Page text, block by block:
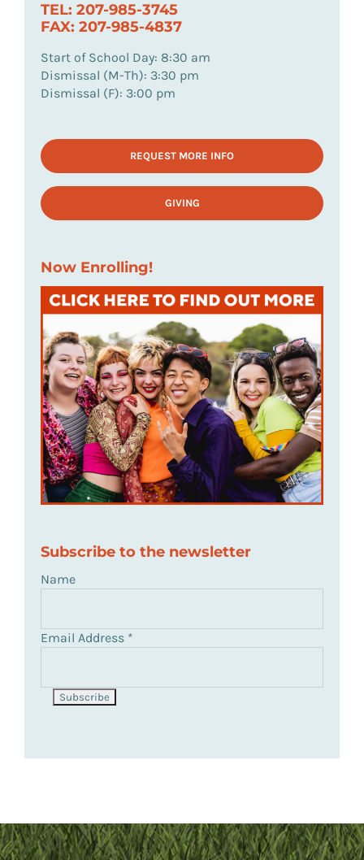
TEL: 207-985-3745
FAX: 207-985-4837
Start of School Day: 8:30 am
Dismissal (M-Th): 3:30 pm
Dismissal (F): 3:00 pm
REQUEST MORE INFO
GIVING
Now Enrolling!
Subscribe to the newsletter
Name
Email Address *